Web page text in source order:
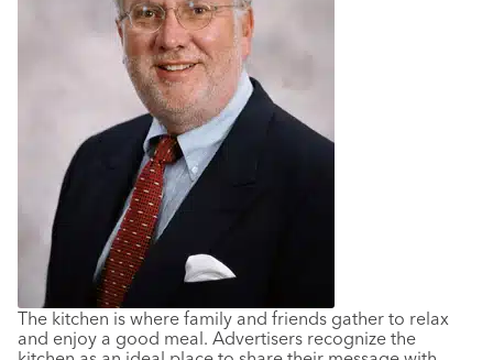
The kitchen is where family and friends gather to relax
and enjoy a good meal. Advertisers recognize the